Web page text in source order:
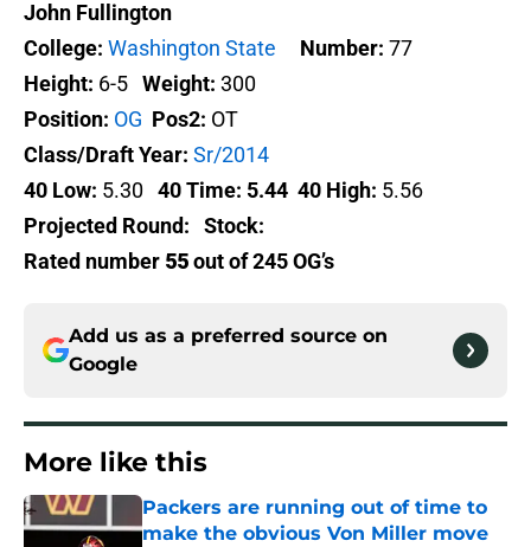
John Fullington
College: Washington State Number: 77
Height: 6-5 Weight: 300
Position: OG Pos2: OT
Class/Draft Year: Sr/2014
40 Low: 5.30 40 Time: 5.44 40 High: 5.56
Projected Round:
Stock:
Rated number 55out of 245 OG’s
Add us as a preferred source on
Google
More like this
Packers are running out of time to
make the obvious Von Miller move